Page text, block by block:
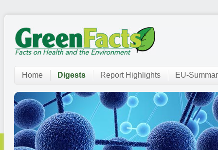
Home Digests Report Highlights EU-